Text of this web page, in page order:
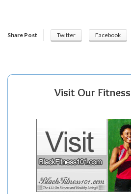
Share Post Twitter Facebook
Visit Our